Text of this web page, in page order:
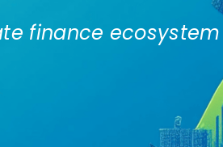
finance ecosystem